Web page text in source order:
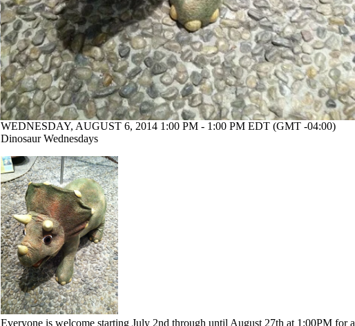
WEDNESDAY, AUGUST 6, 2014 1:00 PM - 1:00 PM EDT (GMT -04:00)
Dinosaur Wednesdays
Everyone is welcome starting July 2nd through until August 27th at 1:00PM for a